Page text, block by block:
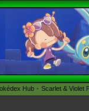
Hub Scarlet & Violet